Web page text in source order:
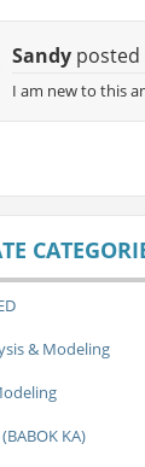
Sandyposted
I am new to this
& Modeling
KA)